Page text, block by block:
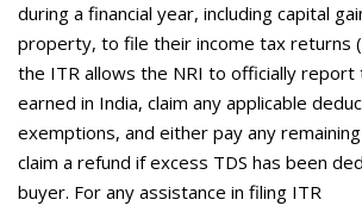
during a financial year, including capital
property, to file their income tax returns
the ITR allows the NRI to officially report
earned in India, claim any applicable
exemptions, and either pay any
claim a refund if excess TDS has been
buyer. For any assistance in filing ITR